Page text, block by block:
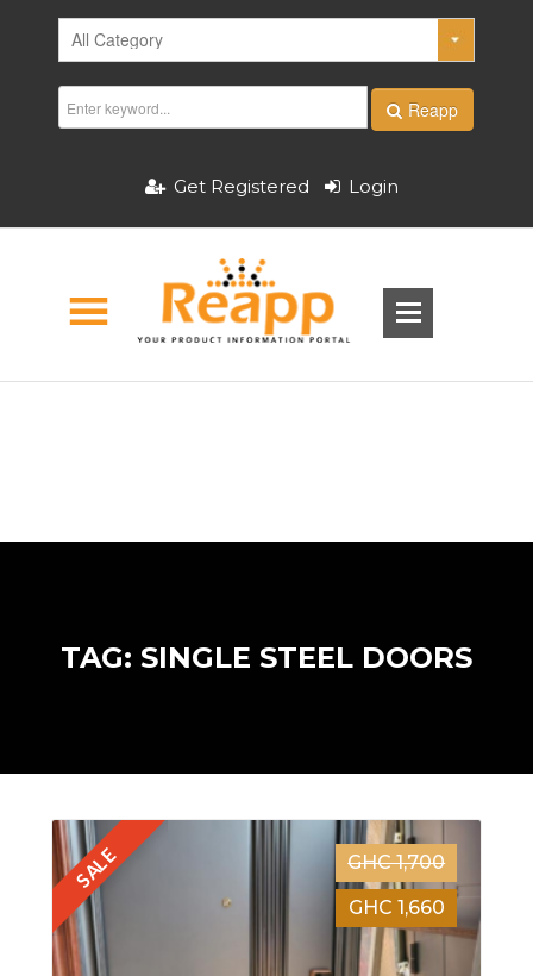
Reapp
Get Registered Login
TAG: SINGLE STEEL DOORS
SALE
GHC 1,700
GHC 1,660